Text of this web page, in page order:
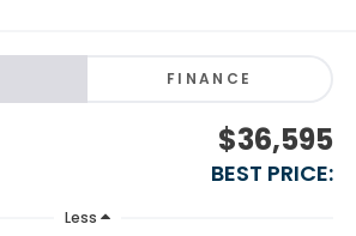
FINANCE
$36,595
BEST PRICE:
Less